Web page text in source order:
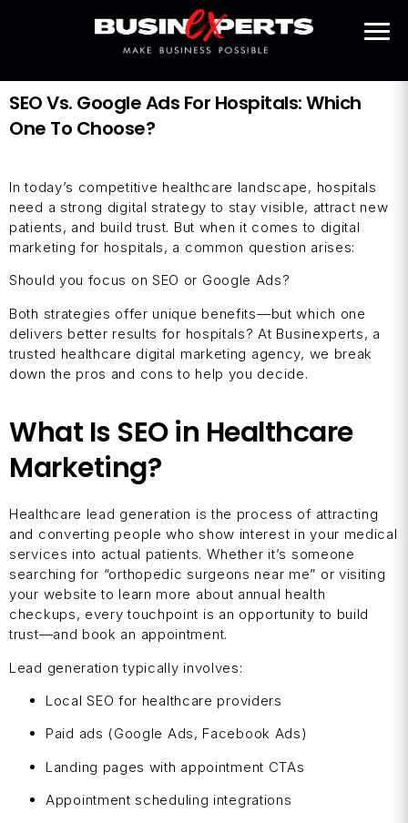
SEO Vs. Google Ads For Hospitals: Which
One To Choose?
In today’s competitive healthcare landscape, hospitals
need a strong digital strategy to stay visible, attract new
patients, and build trust. But when it comes to digital
marketing for hospitals, a common question arises:
Should you focus on SEO or Google Ads?
Both strategies offer unique benefits—but which one
delivers better results for hospitals? At Businexperts, a
trusted healthcare digital marketing agency, we break
down the pros and cons to help you decide.
What Is SEO in Healthcare
Marketing?
Healthcare lead generation is the process of attracting
and converting people who show interest in your medical
services into actual patients. Whether it’s someone
searching for “orthopedic surgeons near me” or visiting
your website to learn more about annual health
checkups, every touchpoint is an opportunity to build
trust—and book an appointment.
Lead generation typically involves:
Local SEO for healthcare providers
Paid ads (Google Ads, Facebook Ads)
Landing pages with appointment CTAs
Appointment scheduling integrations